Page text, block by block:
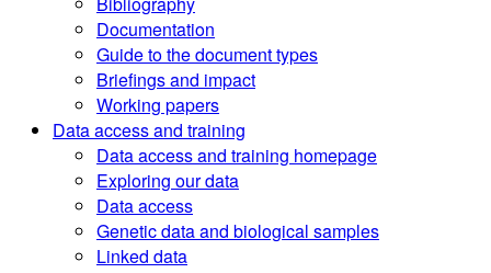
Documentation
Guide to the document types
Briefings and impact
Working papers
Data access and training
Data access and training homepage
Exploring our data
Data access
Genetic data and biological samples
Linked data